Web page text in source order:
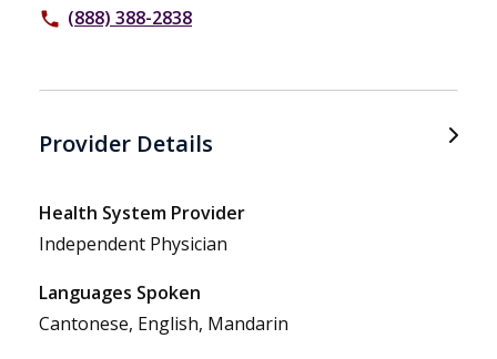
phone (888) 388-2838
Provider Details
Health System Provider
Independent Physician
Languages Spoken
Cantonese, English, Mandarin